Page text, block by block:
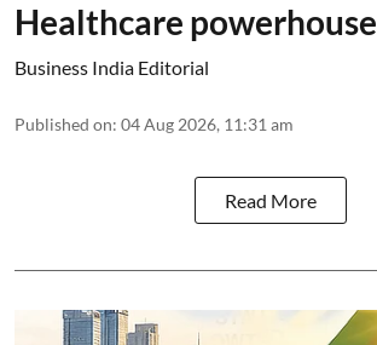
Healthcare powerhouse
Business India Editorial
Published on: 04 Aug 2026, 11:31 am
Read More